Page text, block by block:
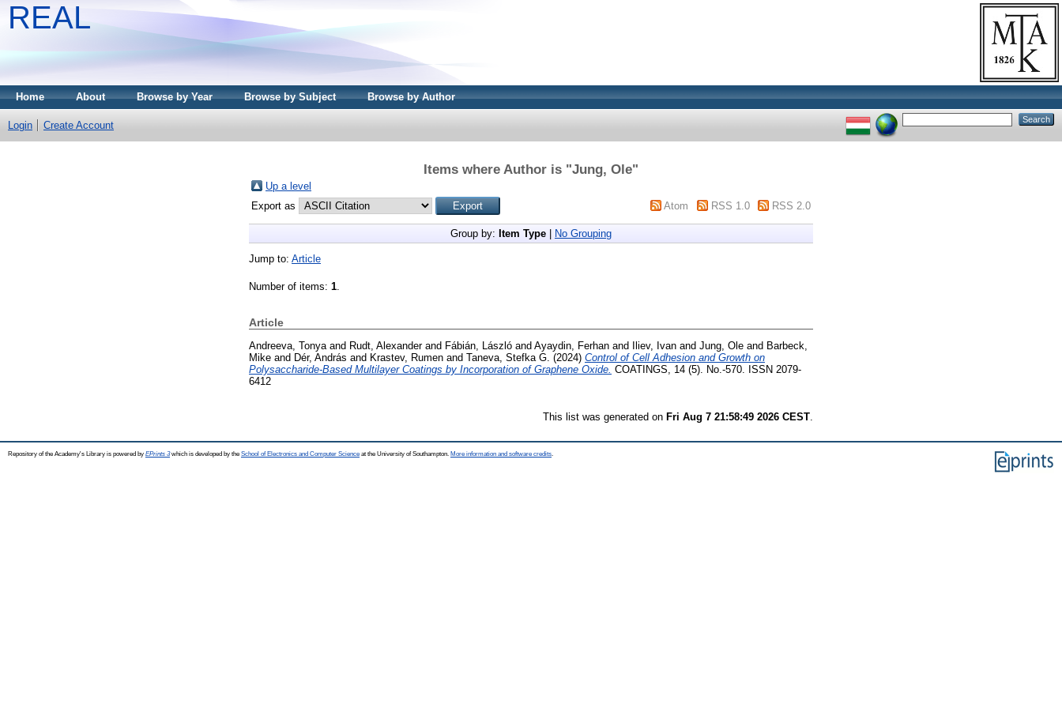
REAL
Home About Browse by Year Browse by Subject Browse by Author
Login Create Account
Items where Author is "Jung, Ole"
Up a level
Export as
Atom RSS 1.0 RSS 2.0
Group by: Item Type No Grouping
Jump to: Article
Number of items: 1
Article
Andreeva, Tonya and Rudt, Alexanderand Fábián, László and Ayaydin, Ferhan and Iliev, Ivan and Jung, Ole and Barbeck,
Mike and Dér, András and Krastev, Rumen and Taneva, Stefka G. (2024) Control of Cell Adhesion and Growth on
Polysaccharide-Based Multilayer Coatings by Incorporation of Graphene Oxide. COATINGS, 14 (5). No.-570. ISSN 2079-
6412
This list was generated on Fri Aug 7 21:58:49 2026 CEST
Repository of the Academy's Library is powered by EPrints 3which is developed by the School of Electronics and Computer Science at the University of Southampton. More information and software credits